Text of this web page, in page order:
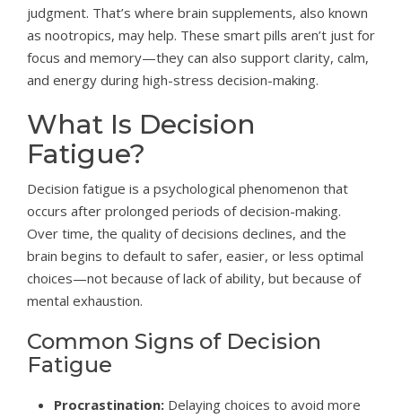
judgment. That’s where brain supplements, also known
as nootropics, may help. These smart pills aren’t just for
focus and memory—they can also support clarity, calm,
and energy during high-stress decision-making.
What Is Decision
Fatigue?
Decision fatigue is a psychological phenomenon that
occurs after prolonged periods of decision-making.
Over time, the quality of decisions declines, and the
brain begins to default to safer, easier, or less optimal
choices—not because of lack of ability, but because of
mental exhaustion.
Common Signs of Decision
Fatigue
Procrastination: Delaying choices to avoid more